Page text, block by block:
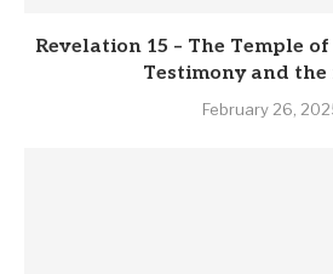
Revelation 15 – The Temple
Testimony and the
February 26,